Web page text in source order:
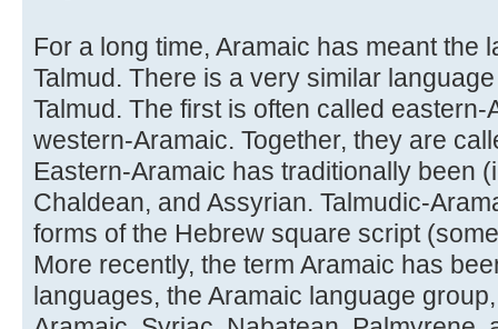
For a long time, Aramaic has meant the
Talmud. There is a very similar
Talmud. The first is often called eastern-
western-Aramaic. Together, they are
Eastern-Aramaic has traditionally been
Chaldean, and Assyrian. Talmudic-
forms of the Hebrew square script
More recently, the term Aramaic has
languages, the Aramaic language